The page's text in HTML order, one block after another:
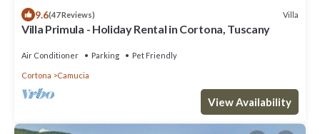
9.6(47 Reviews) Villa
Villa Primula - Holiday Rental in Cortona, Tuscany
Air Conditioner Parking Pet Friendly
Cortona Camucia
View Availability